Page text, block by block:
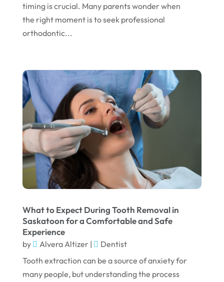
April 2024
March 2024
January 2024
December 2023
November 2023
October 2023
September 2023
August 2023
July 2023
April 2023
March 2023
December 2022
timing is crucial. Many parents wonder when
the right moment is to seek professional
orthodontic...
What to Expect During Tooth Removal in
Saskatoon for a Comfortable and Safe
Experience
by Alvera Altizer|
Dentist
Tooth extraction can be a source of anxiety for
many people, but understanding the process